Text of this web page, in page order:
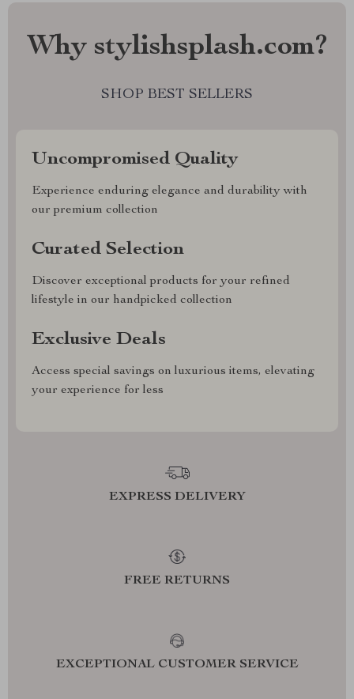
Why stylishsplash.com?
SHOP BEST SELLERS
Uncompromised Quality
Experience enduring elegance and durability with
our premium collection
Curated Selection
Discover exceptional products for your refined
lifestyle in our handpicked collection
Exclusive Deals
Access special savings on luxurious items, elevating
your experience for less
EXPRESS DELIVERY
FREE RETURNS
EXCEPTIONAL CUSTOMER SERVICE